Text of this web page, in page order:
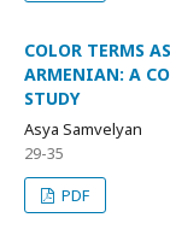
COLOR TERMS
ARMENIAN: A
STUDY
Asya Samvelyan
29-35
PDF